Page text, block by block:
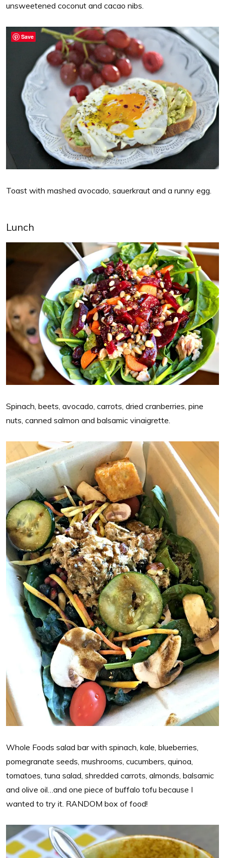
unsweetened coconut and cacao nibs.
Toast with mashed avocado, sauerkraut and a runny egg.
Lunch
Spinach, beets, avocado, carrots, dried cranberries, pine
nuts, canned salmon and balsamic vinaigrette.
Whole Foods salad bar with spinach, kale, blueberries,
pomegranate seeds, mushrooms, cucumbers, quinoa,
tomatoes, tuna salad, shredded carrots, almonds, balsamic
and olive oil…and one piece of buffalo tofu because I
wanted to try it. RANDOM box of food!
Save